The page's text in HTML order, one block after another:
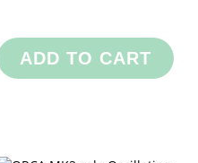
ADD TO CART